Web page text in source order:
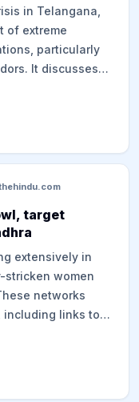
in Telangana,
of extreme
particularly
It discusses
heatstroke
and NCRB data,
State
island effect, and
pointing out gaps
target
extensively in
stricken women
networks
links to
infants for
crackdowns,
The article